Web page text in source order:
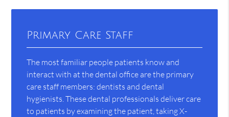
Primary Care Staff
The most familiar people patients know and
interact with at the dental office are the primary
care staff members: dentists and dental
hygienists. These dental professionals deliver care
to patients by examining the patient, taking X-